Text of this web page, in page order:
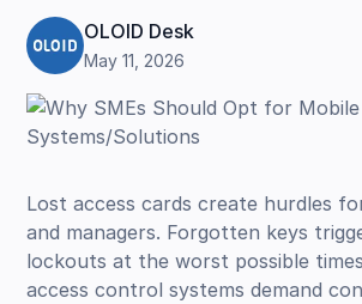
OLOID Desk
May 11, 2026
Lost access cards create hurdles
and managers. Forgotten keys
lockouts at the worst possible
access control systems demand